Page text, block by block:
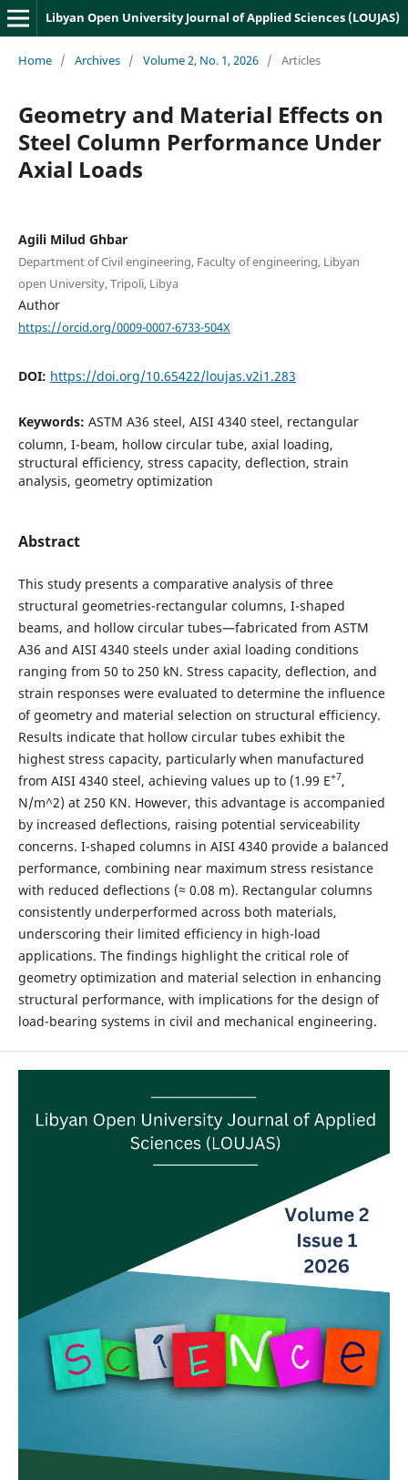
Libyan Open University Journal of Applied Sciences (LOUJAS)
Home / Archives / Volume 2, No. 1, 2026 / Articles
Geometry and Material Effects on
Steel Column Performance Under
Axial Loads
Agili Milud Ghbar
Department of Civil engineering, Faculty of engineering, Libyan
open University, Tripoli, Libya
Author
https://orcid.org/0009-0007-6733-504X
DOI: https://doi.org/10.65422/loujas.v2i1.283
Keywords: ASTM A36 steel, AISI 4340 steel, rectangular
column, I-beam, hollow circular tube, axial loading,
structural efficiency, stress capacity, deflection, strain
analysis, geometry optimization
Abstract
This study presents a comparative analysis of three
structural geometries-rectangular columns, I-shaped
beams, and hollow circular tubes—fabricated from ASTM
A36 and AISI 4340 steels under axial loading conditions
ranging from 50 to 250 kN. Stress capacity, deflection, and
strain responses were evaluated to determine the influence
of geometry and material selection on structural efficiency.
Results indicate that hollow circular tubes exhibit the
highest stress capacity, particularly when manufactured
from AISI 4340 steel, achieving values up to (1.99 E+7,
N/m^2) at 250 KN. However, this advantage is accompanied
by increased deflections, raising potential serviceability
concerns. I-shaped columns in AISI 4340 provide a balanced
performance, combining near maximum stress resistance
with reduced deflections (≈ 0.08 m). Rectangular columns
consistently underperformed across both materials,
underscoring their limited efficiency in high-load
applications. The findings highlight the critical role of
geometry optimization and material selection in enhancing
structural performance, with implications for the design of
load-bearing systems in civil and mechanical engineering.